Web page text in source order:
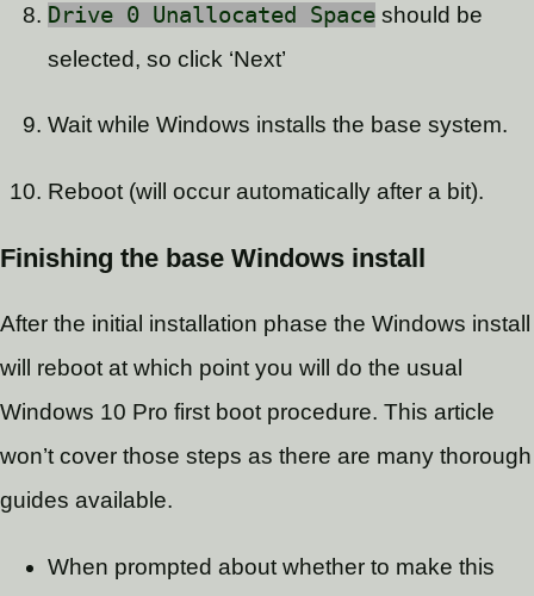
Drive 0 Unallocated Space should be
selected, so click ‘Next’
Wait while Windows installs the base system.
Reboot (will occur automatically after a bit).
Finishing the base Windows install
After the initial installation phase the Windows install
will reboot at which point you will do the usual
Windows 10 Pro first boot procedure. This article
won’t cover those steps as there are many thorough
guides available.
When prompted about whether to make this